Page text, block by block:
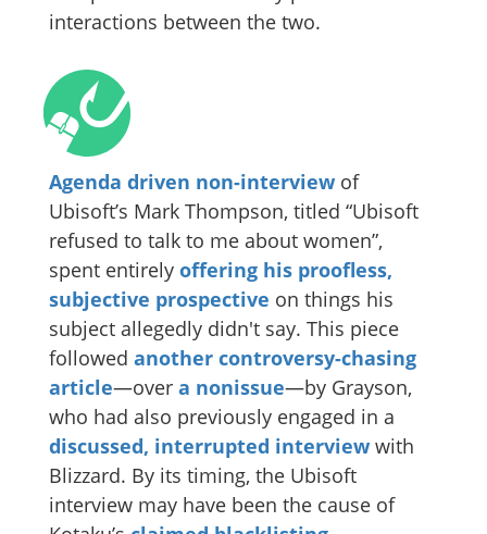
interactions between the two.
Agenda driven non-interview of
Ubisoft’s Mark Thompson, titled “Ubisoft
refused to talk to me about women”,
spent entirely offering his proofless,
subjective prospective on things his
subject allegedly didn't say. This piece
followed another controversy-chasing
article—over a nonissue—by Grayson,
who had also previously engaged in a
discussed, interrupted interview with
Blizzard. By its timing, the Ubisoft
interview may have been the cause of